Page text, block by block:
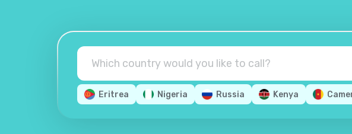
Eritrea Nigeria Russia Kenya